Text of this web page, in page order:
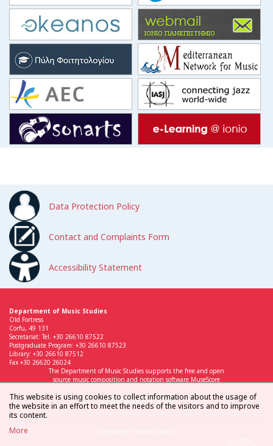
Data Protection Policy
Contact and Complaints Form
Accessibility Statement
Department of Music Studies
Old Fortress
Corfu, 49 131
Secretariat: Tel. +30 26610 87522
Postgraduate Program: +30 26610 87523
Library: +30 26610 87512
Fax +30 26620 26024
The Department of Music Studies supports the free and open
source music composition and notation software MuseScore
This website is using cookies to collect information about the usage of
the website in an effort to meet the needs of the visitors and to improve
its content.
More